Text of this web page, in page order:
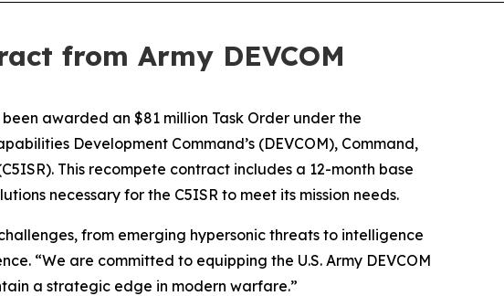
from Army DEVCOM
been awarded an $81 million Task Order under the
Development Command’s (DEVCOM), Command,
This recompete contract includes a 12-month base
necessary for the C5ISR to meet its mission needs.
from emerging hypersonic threats to intelligence
“We are committed to equipping the U.S. Army DEVCOM
a strategic edge in modern warfare.”